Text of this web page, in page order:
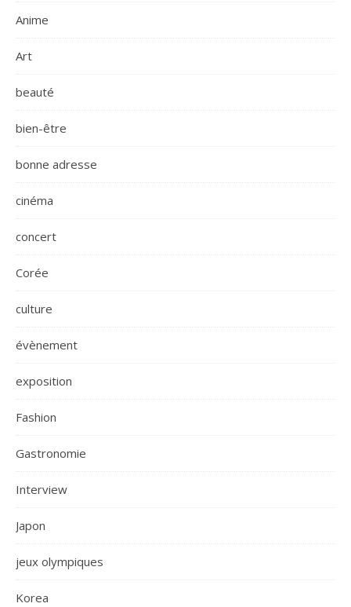
Anime
Art
beauté
bien-être
bonne adresse
cinéma
concert
Corée
culture
évènement
exposition
Fashion
Gastronomie
Interview
Japon
jeux olympiques
Korea